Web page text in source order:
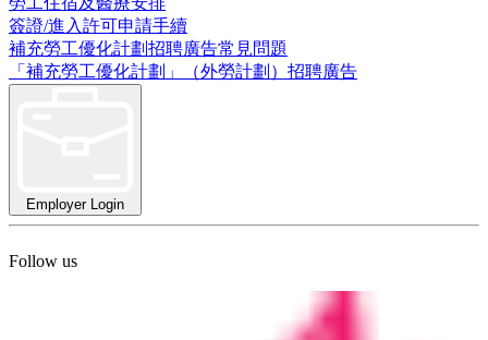
簽證/進入許可申請手續
補充勞工優化計劃招聘廣告常見問題
「補充勞工優化計劃」（外勞計劃）招聘廣告
Employer Login
Follow us